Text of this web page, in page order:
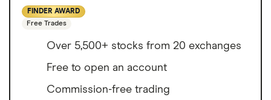
FINDER AWARD
Free Trades
Over 5,500+ stocks from 20 exchanges
Free to open an account
Commission-free trading